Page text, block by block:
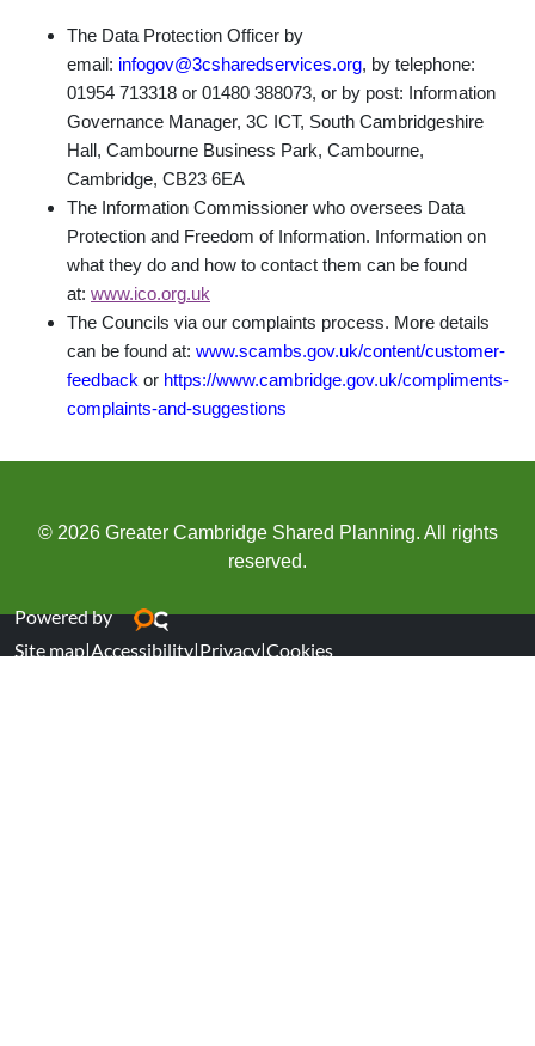
The Data Protection Officer by
email: infogov@3csharedservices.org, by telephone:
01954 713318 or 01480 388073, or by post: Information
Governance Manager, 3C ICT, South Cambridgeshire
Hall, Cambourne Business Park, Cambourne,
Cambridge, CB23 6EA
The Information Commissioner who oversees Data
Protection and Freedom of Information. Information on
what they do and how to contact them can be found
at: www.ico.org.uk
The Councils via our complaints process. More details
can be found at: www.scambs.gov.uk/content/customer-
feedback or https://www.cambridge.gov.uk/compliments-
complaints-and-suggestions
© 2026 Greater Cambridge Shared Planning. All rights
reserved.
Powered by
Site map|Accessibility|Privacy|Cookies